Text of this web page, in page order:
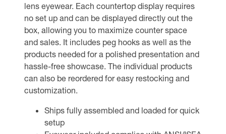
lens eyewear. Each countertop display requires
no set up and can be displayed directly out the
box, allowing you to maximize counter space
and sales. It includes peg hooks as well as the
products needed for a polished presentation and
hassle-free showcase. The individual products
can also be reordered for easy restocking and
customization.
Ships fully assembled and loaded for quick
setup